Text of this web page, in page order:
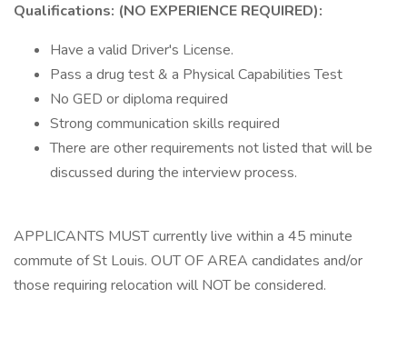
Qualifications: (NO EXPERIENCE REQUIRED):
Have a valid Driver's License.
Pass a drug test & a Physical Capabilities Test
No GED or diploma required
Strong communication skills required
There are other requirements not listed that will be
discussed during the interview process.
APPLICANTS MUST currently live within a 45 minute
commute of St Louis. OUT OF AREA candidates and/or
those requiring relocation will NOT be considered.